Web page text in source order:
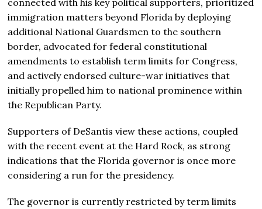
immigration matters beyond Florida by deploying
additional National Guardsmen to the southern
border, advocated for federal constitutional
amendments to establish term limits for Congress,
and actively endorsed culture-war initiatives that
initially propelled him to national prominence within
the Republican Party.
Supporters of DeSantis view these actions, coupled
with the recent event at the Hard Rock, as strong
indications that the Florida governor is once more
considering a run for the presidency.
The governor is currently restricted by term limits